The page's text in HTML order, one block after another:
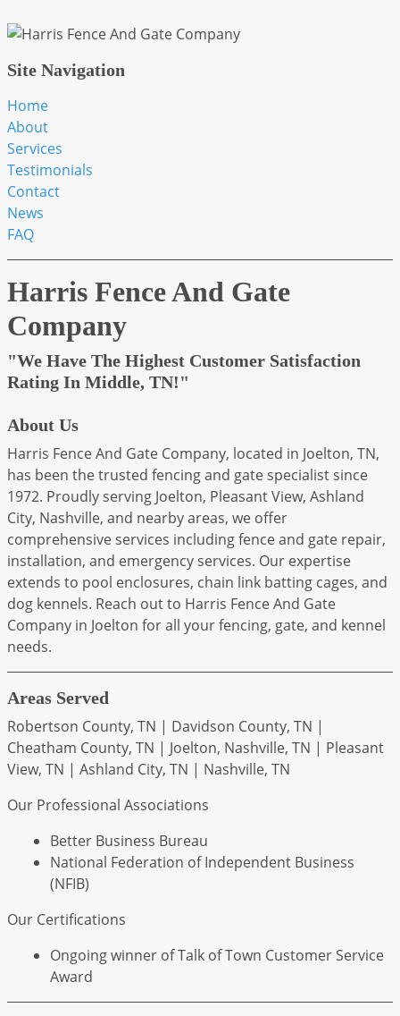
Site Navigation
Home
About
Services
Testimonials
Contact
News
FAQ
Harris Fence And Gate
Company
"We Have The Highest Customer Satisfaction
Rating In Middle, TN!"
About Us
Harris Fence And Gate Company, located in Joelton, TN,
has been the trusted fencing and gate specialist since
1972. Proudly serving Joelton, Pleasant View, Ashland
City, Nashville, and nearby areas, we offer
comprehensive services including fence and gate repair,
installation, and emergency services. Our expertise
extends to pool enclosures, chain link batting cages, and
dog kennels. Reach out to Harris Fence And Gate
Company in Joelton for all your fencing, gate, and kennel
needs.
Areas Served
Robertson County, TN | Davidson County, TN |
Cheatham County, TN | Joelton, Nashville, TN | Pleasant
View, TN | Ashland City, TN | Nashville, TN
Our Professional Associations
Better Business Bureau
National Federation of Independent Business
(NFIB)
Our Certifications
Ongoing winner of Talk of Town Customer Service
Award